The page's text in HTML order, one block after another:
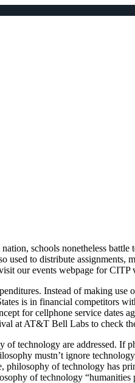
schools nonetheless battle
to distribute assignments,
our events webpage for CITP
Instead of making
is in financial competitors
for cellphone service dates
at AT&T Bell Labs to check
technology are addressed. If
mustn’t ignore
philosophy of technology has
of technology